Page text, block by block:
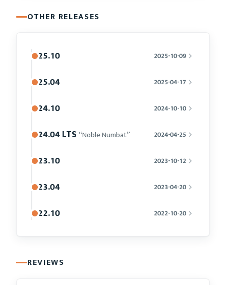
OTHER RELEASES
25.10 2025-10-09
25.04 2025-04-17
24.10 2024-10-10
24.04 LTS “Noble Numbat” 2024-04-25
23.10 2023-10-12
23.04 2023-04-20
22.10 2022-10-20
REVIEWS